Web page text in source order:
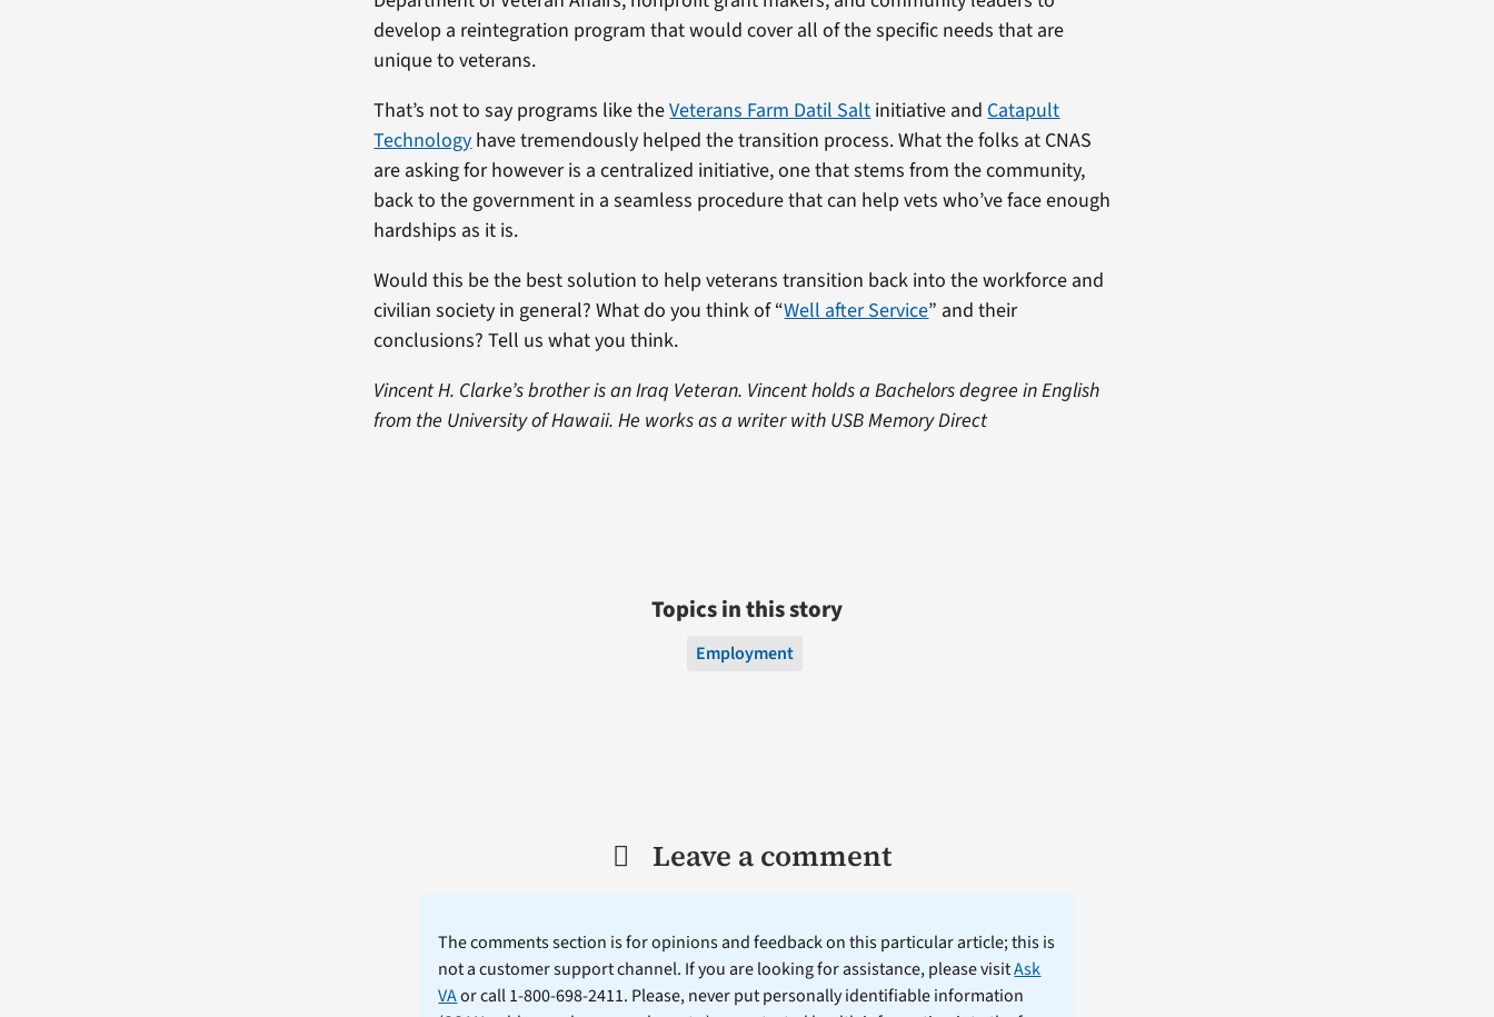
develop a reintegration program that would cover all of the specific needs that are
unique to veterans.
That’s not to say programs like theVeterans Farm Datil Salt initiative and Catapult
Technology have tremendously helped the transition process. What the folks at CNAS
are asking for however is a centralized initiative, one that stems from the community,
back to the government in a seamless procedure that can help vets who’ve face enough
hardships as it is.
Would this be the best solution to help veterans transition back into the workforce and
civilian society in general? What do you think of “Well after Service” and their
conclusions? Tell us what you think.
Vincent H. Clarke’s brother is an Iraq Veteran. Vincent holds a Bachelors degree in English
from the University of Hawaii. He works as a writer with USB Memory Direct
Topics in this story
Employment
Leave a comment
The comments section is for opinions and feedback on this particular article; this is
not a customer support channel. If you are looking for assistance, please visitAsk
VAor call 1-800-698-2411. Please, never put personally identifiable information